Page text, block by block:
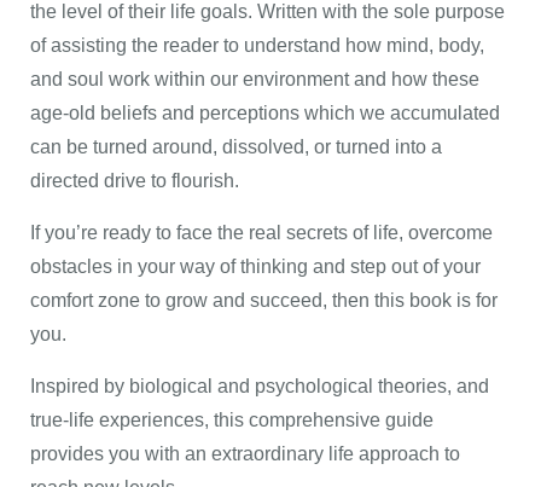
the level of their life goals. Written with the sole purpose
of assisting the reader to understand how mind, body,
and soul work within our environment and how these
age-old beliefs and perceptions which we accumulated
can be turned around, dissolved, or turned into a
directed drive to flourish.
If you’re ready to face the real secrets of life, overcome
obstacles in your way of thinking and step out of your
comfort zone to grow and succeed, then this book is for
you.
Inspired by biological and psychological theories, and
true-life experiences, this comprehensive guide
provides you with an extraordinary life approach to